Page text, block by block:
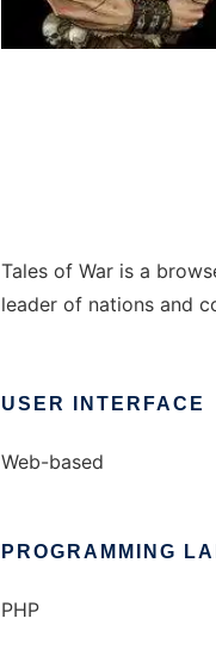
Tales of War is a
leader of nations and
USER INTERFACE
Web-based
PROGRAMMING
PHP